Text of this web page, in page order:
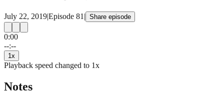
July 22, 2019|Episode 81 | Share episode
0:00
--:--
1 x
Playback speed changed to 1x
Notes